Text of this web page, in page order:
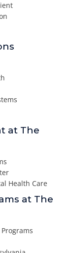
at The
Health Care
at The